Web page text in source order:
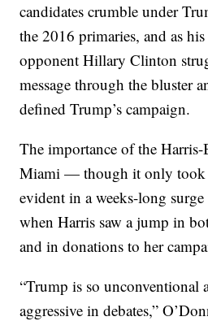
candidates crumble under
the 2016 primaries, and as
opponent Hillary Clinton
message through the bluster
defined Trump’s campaign.
The importance of the Harris-
Miami — though it only took
evident in a weeks-long
when Harris saw a jump in
and in donations to her
“Trump is so unconventional
aggressive in debates,”